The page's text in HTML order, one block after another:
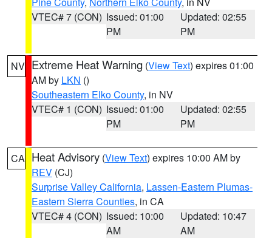
VTEC# 7 (CON) Issued: 01:00
PM
Updated: 02:55
PM
NV Extreme Heat Warning (View Text) expires 01:00
AM by LKN ()
Southeastern Elko County, in NV
VTEC# 1 (CON) Issued: 01:00
PM
Updated: 02:55
PM
CA Heat Advisory (View Text) expires 10:00 AM by
REV (CJ)
Surprise Valley California, Lassen-Eastern Plumas-
Eastern Sierra Counties, in CA
VTEC# 4 (CON) Issued: 10:00
AM
Updated: 10:47
AM